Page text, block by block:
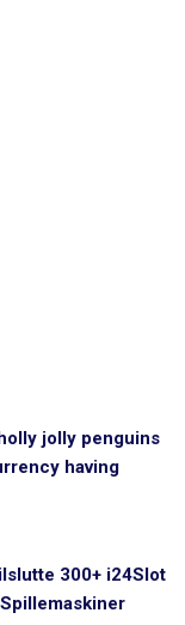
jolly penguins
having
300+ i24Slot